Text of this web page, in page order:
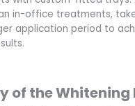
in-office treatments,
application period to
of the Whitening